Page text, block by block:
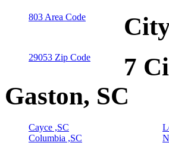
803 Area Code
29053 Zip Code
7
Gaston, SC
Cayce ,SC
Columbia ,SC